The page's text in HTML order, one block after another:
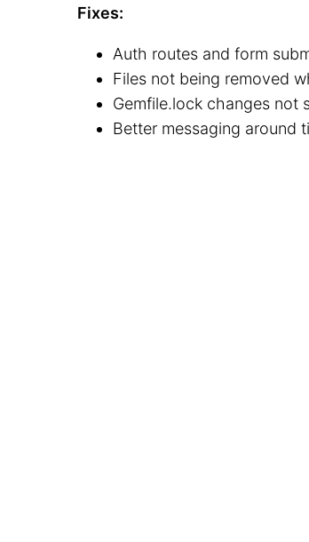
Fixes:
Auth routes and form
Files not being removed
Gemfile.lock changes not
Better messaging around